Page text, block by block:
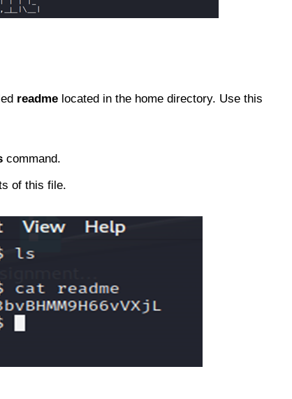
readme located in the home directory. Use this
command.
of this file.